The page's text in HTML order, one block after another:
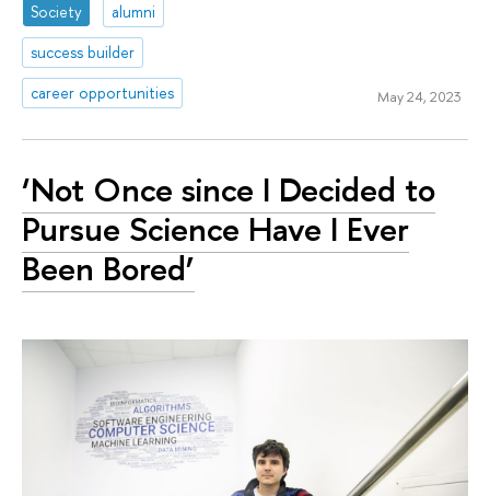
Society
alumni
success builder
career opportunities
May 24, 2023
‘Not Once since I Decided to
Pursue Science Have I Ever
Been Bored’